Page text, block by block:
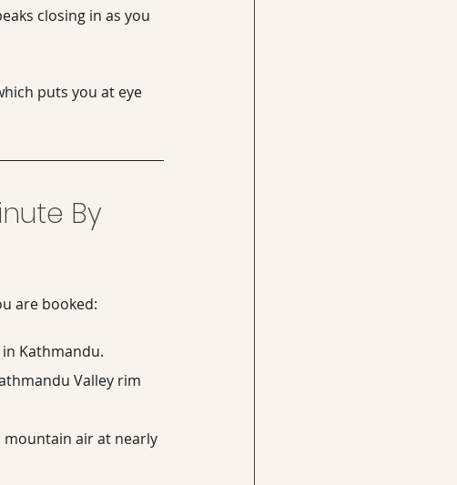
closing in as you
puts you at eye
By
are booked:
Kathmandu.
Valley rim
mountain air at nearly